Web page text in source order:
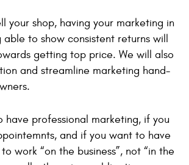
your shop, having your marketing in
to show consistent returns will
getting top price. We will also
and streamline marketing hand-
have professional marketing, if you
and if you want to have
work “on the business”, not “in the